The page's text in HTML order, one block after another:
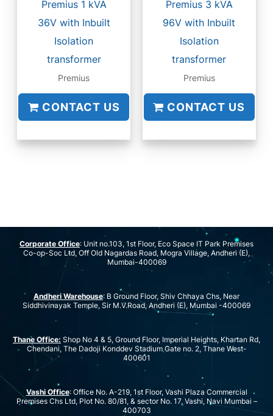
Premius 1 kVA
36V with Inbuilt
Isolation
transformer
Premius
CONTACT US
Premius 3 kVA
96V with Inbuilt
Isolation
transformer
Premius
CONTACT US
Corporate Office: Unit no.103, 1st Floor, Eco Space IT Park Premises
Co-op-Soc Ltd, Off Old Nagardas Road, Mogra Village, Andheri (E),
Mumbai-400069
Andheri Warehouse: B Ground Floor, Shiv Chhaya Chs, Near
Siddhivinayak Temple, Sir M.V.Road, Andheri (E), Mumbai -400069
Thane Office: Shop No 4 & 5, Ground Floor, Imperial Heights, Khartan Rd,
Chendani, The Dadoji Konddev Stadium Gate no. 2, Thane West-
400601
Vashi Office: Office No. A-219, 1st Floor, Vashi Plaza Commercial
Premises Chs Ltd, Plot No. 80/81, & sector No. 17, Vashi, Navi Mumbai –
400703